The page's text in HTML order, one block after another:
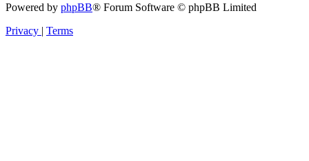
Powered by phpBB® Forum Software © phpBB Limited
Privacy | Terms